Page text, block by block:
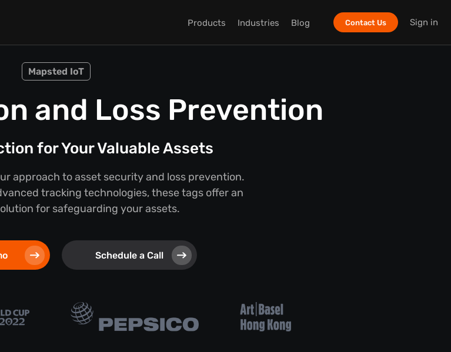
Products Industries Blog Contact Us Sign in
Mapsted IoT
and Loss Prevention
for Your Valuable Assets
approach to asset security and loss prevention.
tracking technologies, these tags offer an
for safeguarding your assets.
Schedule a Call